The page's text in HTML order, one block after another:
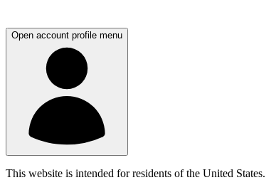
Open account profile menu
This website is intended for residents of the United States.